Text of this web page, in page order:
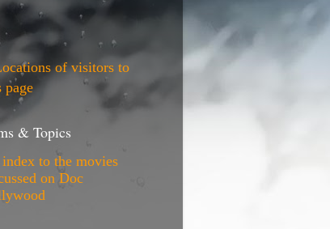
& Topics
to the movies
on Doc